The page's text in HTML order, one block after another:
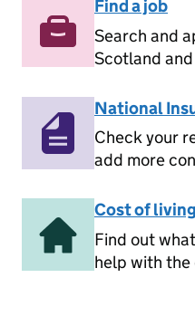
Find a job
Search and
Scotland and
National
Check your
add more
Cost of
Find out
help with the